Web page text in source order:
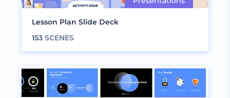
Lesson Plan Slide Deck
153 SCENES